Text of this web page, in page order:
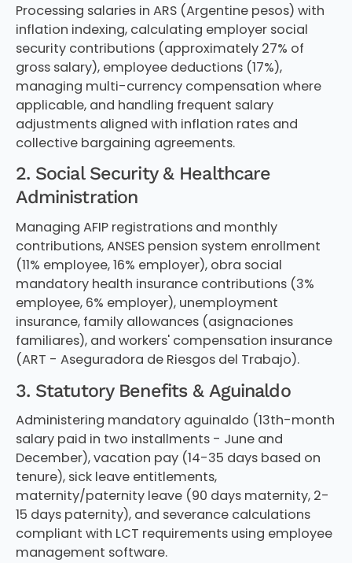
Processing salaries in ARS (Argentine pesos) with
inflation indexing, calculating employer social
security contributions (approximately 27% of
gross salary), employee deductions (17%),
managing multi-currency compensation where
applicable, and handling frequent salary
adjustments aligned with inflation rates and
collective bargaining agreements.
2. Social Security & Healthcare
Administration
Managing AFIP registrations and monthly
contributions, ANSES pension system enrollment
(11% employee, 16% employer), obra social
mandatory health insurance contributions (3%
employee, 6% employer), unemployment
insurance, family allowances (asignaciones
familiares), and workers' compensation insurance
(ART - Aseguradora de Riesgos del Trabajo).
3. Statutory Benefits & Aguinaldo
Administering mandatory aguinaldo (13th-month
salary paid in two installments - June and
December), vacation pay (14-35 days based on
tenure), sick leave entitlements,
maternity/paternity leave (90 days maternity, 2-
15 days paternity), and severance calculations
compliant with LCT requirements using employee
management software.